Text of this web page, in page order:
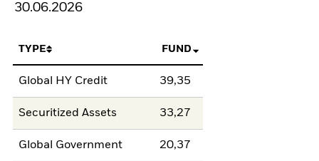
30.06.2026
TYPE FUND
Global HY Credit 39,35
Securitized Assets 33,27
Global Government 20,37